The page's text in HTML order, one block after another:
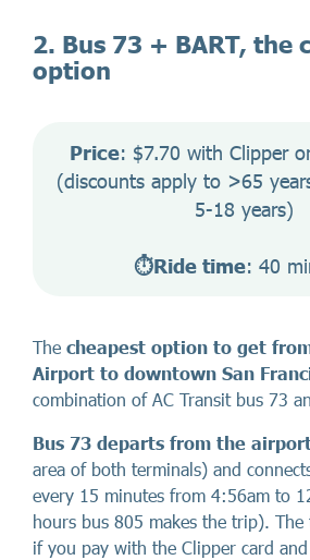
2. Bus 73 + BART, the
option
Price: $7.70 with Clipper
(discounts apply to >65
5-18 years)
⏱️Ride time: 40
The cheapest option to get
Airport to downtown San
combination of AC Transit bus 73
Bus 73 departs from the
area of both terminals) and
every 15 minutes from 4:56am to
hours bus 805 makes the trip). The
if you pay with the Clipper card